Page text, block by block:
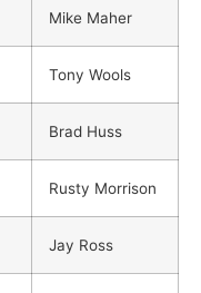
Mike Maher
Tony Wools
Brad Huss
Rusty Morrison
Jay Ross